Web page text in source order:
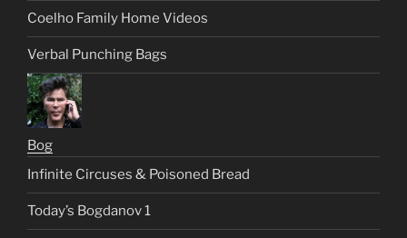
Coelho Family Home Videos
Verbal Punching Bags
Bog
Infinite Circuses & Poisoned Bread
Today’s Bogdanov 1